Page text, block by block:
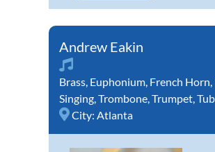
Andrew Eakin
Brass, Euphonium, French Horn,
Singing,Trombone,Trumpet,
City: Atlanta